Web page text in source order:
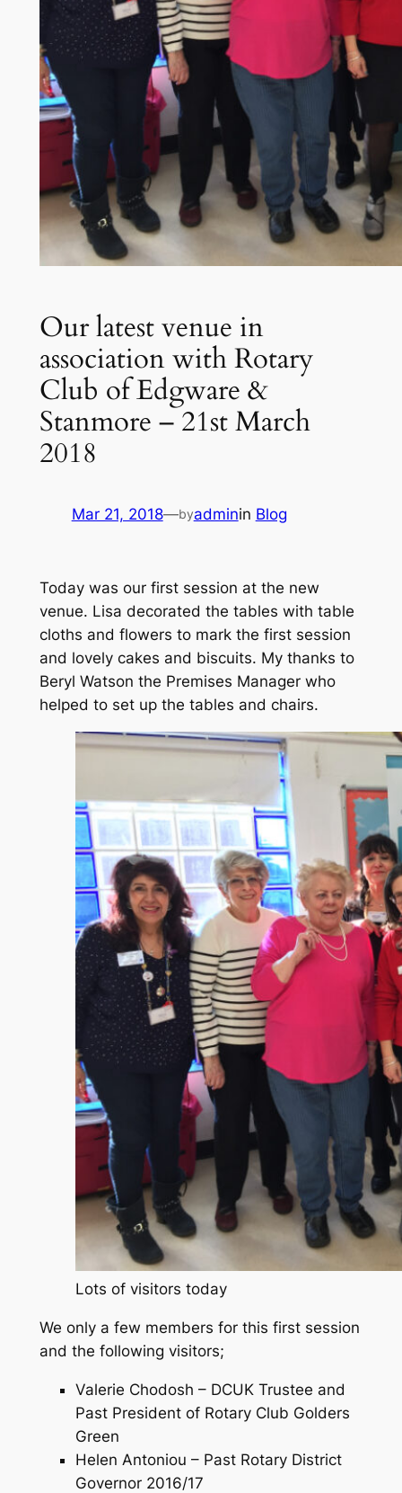
Our latest venue in
association with Rotary
Club of Edgware &
Stanmore – 21st March
2018
Mar 21, 2018—byadminin Blog
Today was our first session at the new
venue. Lisa decorated the tables with table
cloths and flowers to mark the first session
and lovely cakes and biscuits. My thanks to
Beryl Watson the Premises Manager who
helped to set up the tables and chairs.
Lots of visitors today
We only a few members for this first session
and the following visitors;
Valerie Chodosh – DCUK Trustee and
Past President of Rotary Club Golders
Green
Helen Antoniou – Past Rotary District
Governor 2016/17